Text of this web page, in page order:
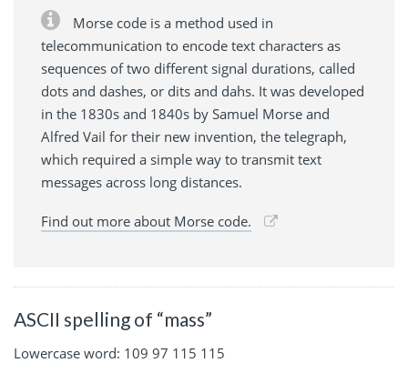
Morse code is a method used in
telecommunication to encode text characters as
sequences of two different signal durations, called
dots and dashes, or dits and dahs. It was developed
in the 1830s and 1840s by Samuel Morse and
Alfred Vail for their new invention, the telegraph,
which required a simple way to transmit text
messages across long distances.
Find out more about Morse code.
ASCII spelling of “mass”
Lowercase word: 109 97 115 115